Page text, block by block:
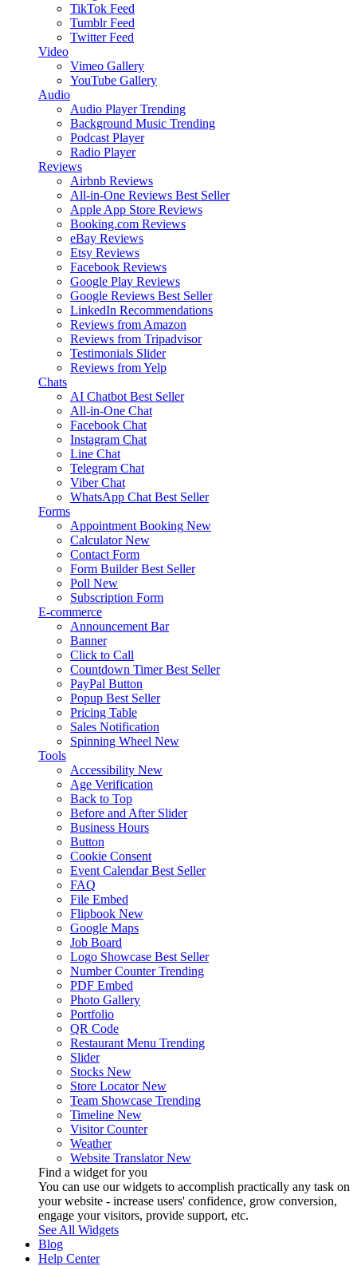
TikTok Feed
Tumblr Feed
Twitter Feed
Video
Vimeo Gallery
YouTube Gallery
Audio
Audio Player Trending
Background Music Trending
Podcast Player
Radio Player
Reviews
Airbnb Reviews
All-in-One Reviews Best Seller
Apple App Store Reviews
Booking.com Reviews
eBay Reviews
Etsy Reviews
Facebook Reviews
Google Play Reviews
Google Reviews Best Seller
LinkedIn Recommendations
Reviews from Amazon
Reviews from Tripadvisor
Testimonials Slider
Reviews from Yelp
Chats
AI Chatbot Best Seller
All-in-One Chat
Facebook Chat
Instagram Chat
Line Chat
Telegram Chat
Viber Chat
WhatsApp Chat Best Seller
Forms
Appointment Booking New
Calculator New
Contact Form
Form Builder Best Seller
Poll New
Subscription Form
E-commerce
Announcement Bar
Banner
Click to Call
Countdown Timer Best Seller
PayPal Button
Popup Best Seller
Pricing Table
Sales Notification
Spinning Wheel New
Tools
Accessibility New
Age Verification
Back to Top
Before and After Slider
Business Hours
Button
Cookie Consent
Event Calendar Best Seller
FAQ
File Embed
Flipbook New
Google Maps
Job Board
Logo Showcase Best Seller
Number Counter Trending
PDF Embed
Photo Gallery
Portfolio
QR Code
Restaurant Menu Trending
Slider
Stocks New
Store Locator New
Team Showcase Trending
Timeline New
Visitor Counter
Weather
Website Translator New
Find a widget for you
You can use our widgets to accomplish practically any task on
your website - increase users' confidence, grow conversion,
engage your visitors, provide support, etc.
See All Widgets
Blog
Help Center